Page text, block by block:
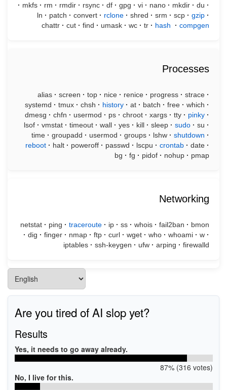
· mkfs · rm · rmdir · rsync · df · gpg · vi · nano · mkdir · du ·
ln · patch · convert · rclone · shred · srm · scp · gzip ·
chattr · cut · find · umask · wc · tr · hash · compgen
Processes
alias · screen · top · nice · renice · progress · strace ·
systemd · tmux · chsh · history · at · batch · free · which ·
dmesg · chfn · usermod · ps · chroot · xargs · tty · pinky ·
lsof · vmstat · timeout · wall · yes · kill · sleep · sudo · su ·
time · groupadd · usermod · groups · lshw · shutdown ·
reboot · halt · poweroff · passwd · lscpu · crontab · date ·
bg · fg · pidof · nohup · pmap
Networking
netstat · ping · traceroute · ip · ss · whois · fail2ban · bmon
· dig · finger · nmap · ftp · curl · wget · who · whoami · w ·
iptables · ssh-keygen · ufw · arping · firewalld
Are you tired of AI slop yet?
Results
Yes, it needs to go away already.
87% (316 votes)
No, I live for this.